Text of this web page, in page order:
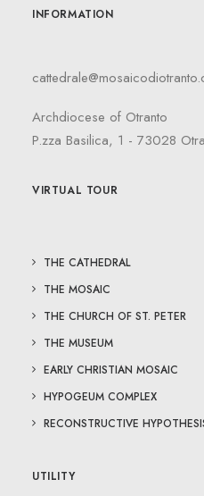
INFORMATION
Archdiocese of Otranto
P.zza Basilica, 1 - 73028
VIRTUAL TOUR
THE CATHEDRAL
THE MOSAIC
THE CHURCH OF ST. PETER
THE MUSEUM
EARLY CHRISTIAN MOSAIC
HYPOGEUM COMPLEX
RECONSTRUCTIVE
UTILITY